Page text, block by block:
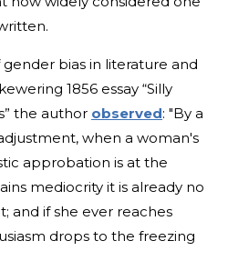
gender bias in literature and
1856 essay “Silly
the author observed: "By a
when a woman's
approbation is at the
mediocrity it is already no
and if she ever reaches
drops to the freezing